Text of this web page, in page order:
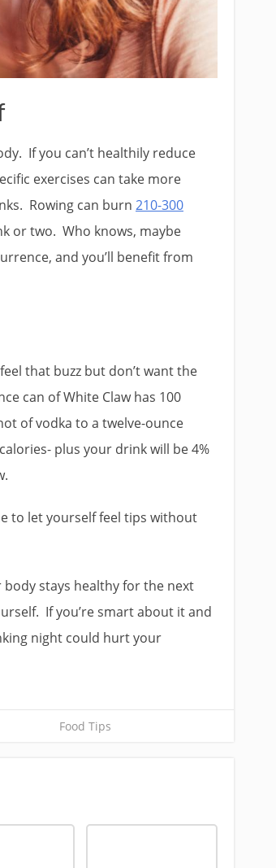
If you can’t healthily reduce
exercises can take more
Rowing can burn 210-300
or two. Who knows, maybe
and you’ll benefit from
that buzz but don’t want the
can of White Claw has 100
of vodka to a twelve-ounce
plus your drink will be 4%
to let yourself feel tips without
stays healthy for the next
If you’re smart about it and
night could hurt your
Food Tips